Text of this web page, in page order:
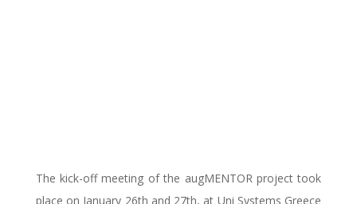
The kick-off meeting of the augMENTOR project took
place on January 26th and 27th, at Uni Systems Greece